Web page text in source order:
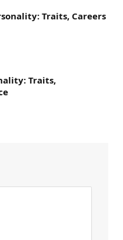
Traits, Careers
Traits,